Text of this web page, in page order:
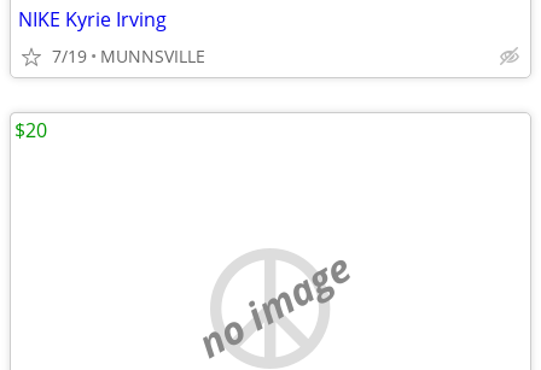
NIKE Kyrie Irving
7/19 MUNNSVILLE
no image
$20